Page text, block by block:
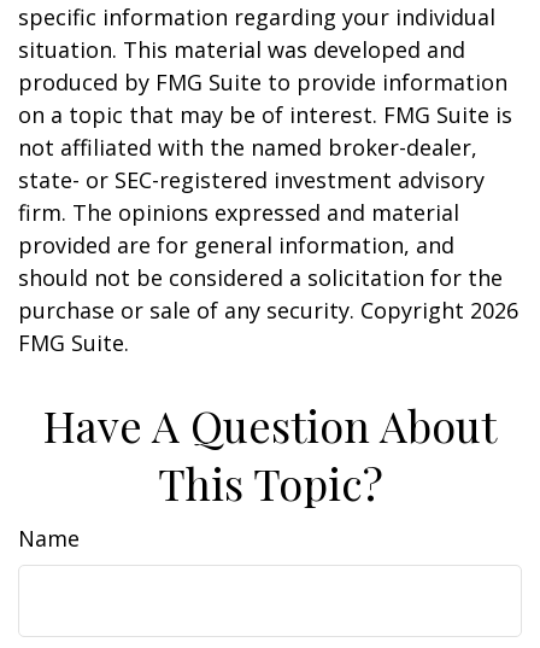
specific information regarding your individual
situation. This material was developed and
produced by FMG Suite to provide information
on a topic that may be of interest. FMG Suite is
not affiliated with the named broker-dealer,
state- or SEC-registered investment advisory
firm. The opinions expressed and material
provided are for general information, and
should not be considered a solicitation for the
purchase or sale of any security. Copyright 2026
FMG Suite.
Have A Question About
This Topic?
Name